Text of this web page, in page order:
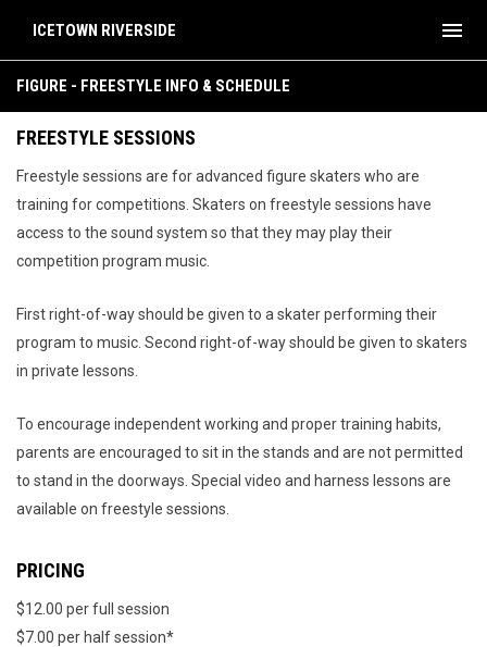
ICETOWN RIVERSIDE menu
FIGURE - FREESTYLE INFO & SCHEDULE
FREESTYLE SESSIONS
Freestyle sessions are for advanced figure skaters who are
training for competitions. Skaters on freestyle sessions have
access to the sound system so that they may play their
competition program music.
First right-of-way should be given to a skater performing their
program to music. Second right-of-way should be given to skaters
in private lessons.
To encourage independent working and proper training habits,
parents are encouraged to sit in the stands and are not permitted
to stand in the doorways. Special video and harness lessons are
available on freestyle sessions.
PRICING
$12.00 per full session
$7.00 per half session*